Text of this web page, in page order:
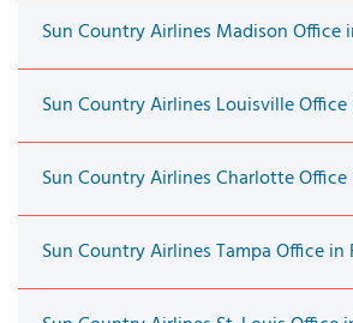
Sun Country Airlines Madison Office
Sun Country Airlines Louisville
Sun Country Airlines Charlotte
Sun Country Airlines Tampa Office in